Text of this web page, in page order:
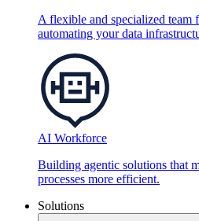
A flexible and specialized team
automating your data
AI Workforce
Building agentic solutions that
processes more efficient.
Solutions